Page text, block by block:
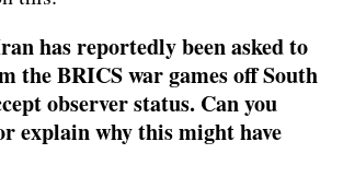
has reportedly been asked to
the BRICS war games off South
observer status. Can you
explain why this might have